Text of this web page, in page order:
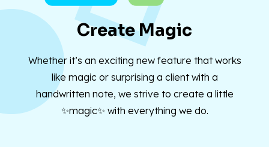
Create Magic
Whether it’s an exciting new feature that works
like magic or surprising a client with a
handwritten note, we strive to create a little
✨magic✨ with everything we do.